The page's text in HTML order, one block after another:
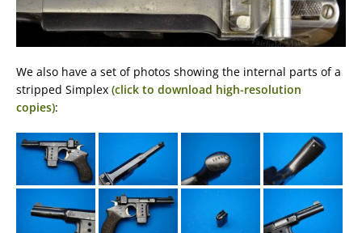
We also have a set of photos showing the internal parts of a
stripped Simplex (click to download high-resolution
copies):